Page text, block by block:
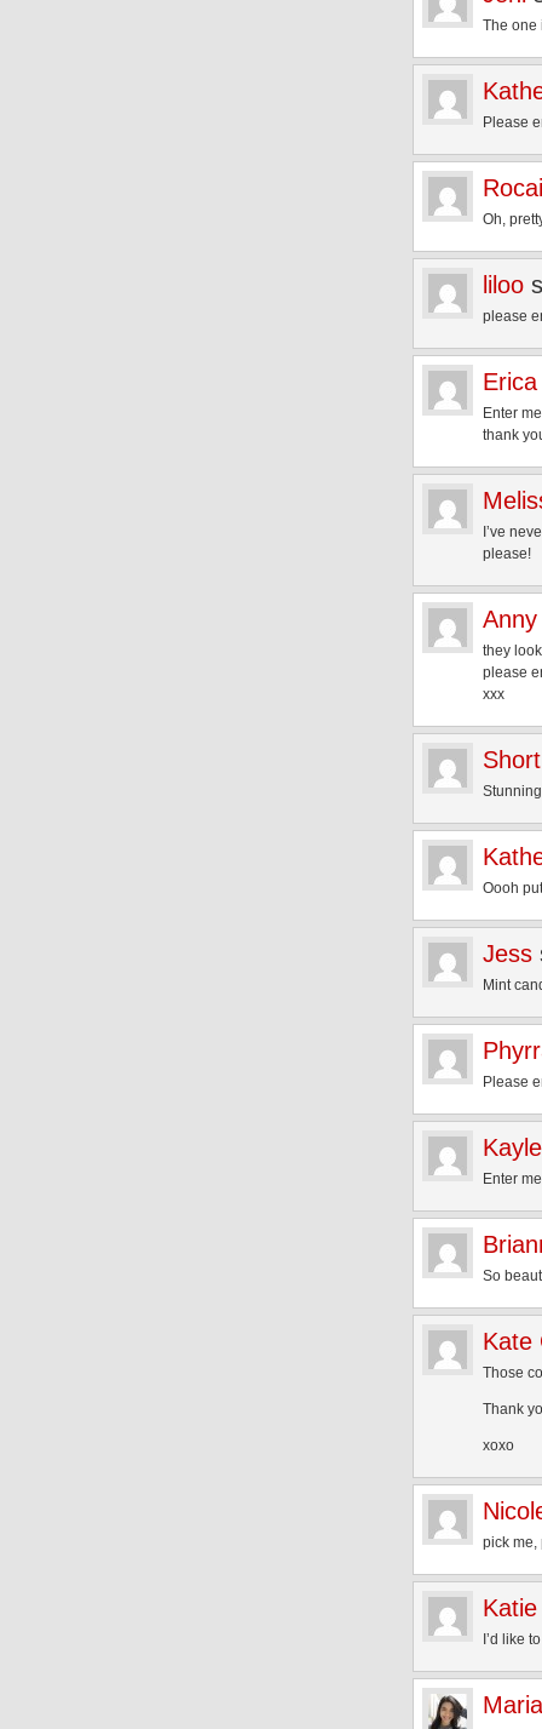
The one
Please
Oh,
liloo
please
Erica
Enter
thank
I’ve
please!
Anny
they
please
xxx
Oooh
Jess
Mint
Please
Enter
So
Kate
Those
Thank
xoxo
pick me,
Katie
I’d like